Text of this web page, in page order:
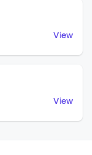
View
View